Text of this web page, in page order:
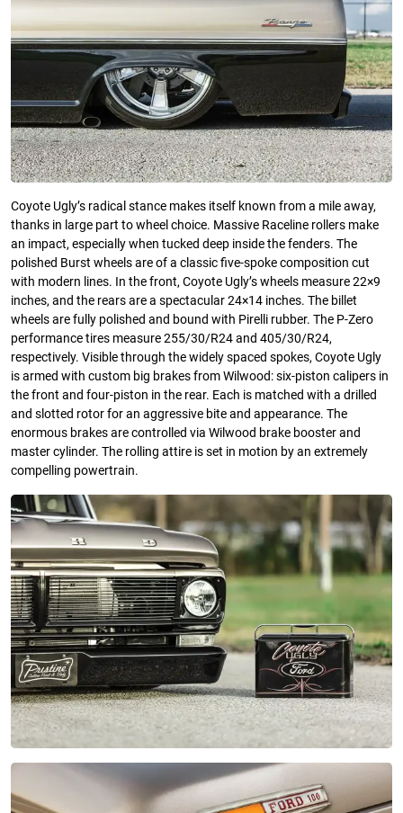
Coyote Ugly’s radical stance makes itself known from a mile away,
thanks in large part to wheel choice. Massive Raceline rollers make
an impact, especially when tucked deep inside the fenders. The
polished Burst wheels are of a classic five-spoke composition cut
with modern lines. In the front, Coyote Ugly’s wheels measure 22×9
inches, and the rears are a spectacular 24×14 inches. The billet
wheels are fully polished and bound with Pirelli rubber. The P-Zero
performance tires measure 255/30/R24 and 405/30/R24,
respectively. Visible through the widely spaced spokes, Coyote Ugly
is armed with custom big brakes from Wilwood: six-piston calipers in
the front and four-piston in the rear. Each is matched with a drilled
and slotted rotor for an aggressive bite and appearance. The
enormous brakes are controlled via Wilwood brake booster and
master cylinder. The rolling attire is set in motion by an extremely
compelling powertrain.